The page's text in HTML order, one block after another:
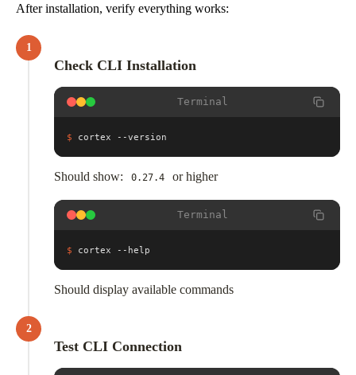
After installation, verify everything works:
1
Check CLI Installation
Terminal
$ cortex --version
Should show: 0.27.4 or higher
Terminal
$ cortex --help
Should display available commands
2
Test CLI Connection